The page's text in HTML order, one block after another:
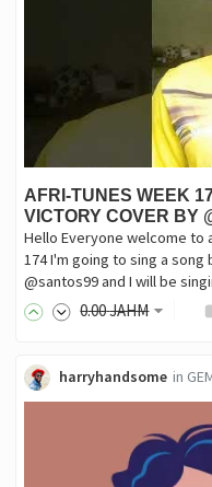
AFRI-TUNES WEEK
VICTORY COVER BY
Hello Everyone welcome to
174 I'm going to sing a
@santos99 and I will be
0.00JAHM
harryhandsome in